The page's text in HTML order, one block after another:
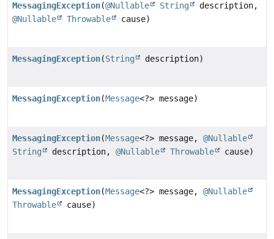
MessagingException(@Nullable String
description,
@Nullable
Throwable cause)
MessagingException(String description)
MessagingException(Message<?> message)
MessagingException(Message<?> message, @Nullable
String
description, @Nullable Throwable cause)
MessagingException(Message<?> message, @Nullable
Throwable
cause)